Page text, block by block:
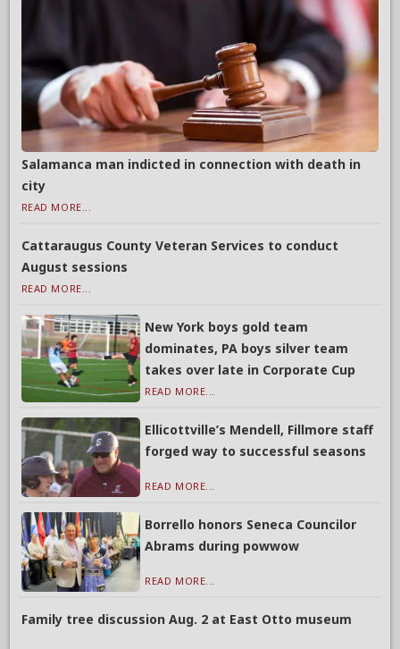
Salamanca man indicted in connection with death in
city
READ MORE...
Cattaraugus County Veteran Services to conduct
August sessions
READ MORE...
New York boys gold team
dominates, PA boys silver team
takes over late in Corporate Cup
READ MORE...
Ellicottville’s Mendell, Fillmore staff
forged way to successful seasons
READ MORE...
Borrello honors Seneca Councilor
Abrams during powwow
READ MORE...
Family tree discussion Aug. 2 at East Otto museum